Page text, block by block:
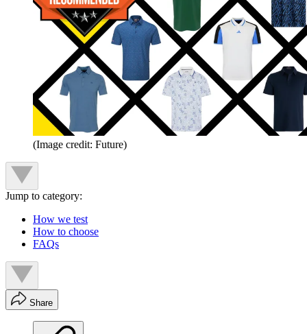
(Image credit: Future)
Jump to category:
How we test
How to choose
FAQs
Share